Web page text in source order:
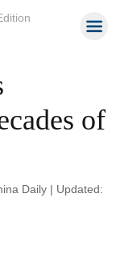
of
Daily | Updated: